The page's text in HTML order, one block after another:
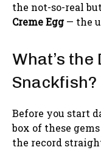
the not-so-real
Creme Egg— the
What’s
Snackfish?
Before you start
box of these
the record